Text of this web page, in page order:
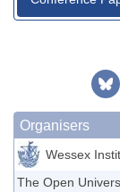
Organisers
Wessex
The Open